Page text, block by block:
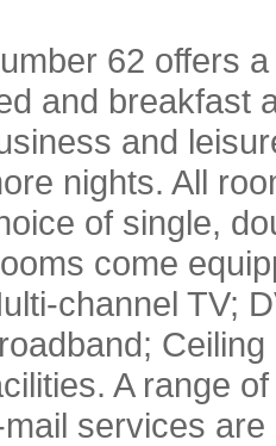
62 offers
and breakfast
and
nights. All
of single,
come
channel TV;
A range
services